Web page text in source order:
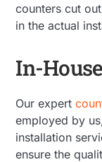
counters cut
in the actual
In-
Our expert
employed by
installation
ensure the